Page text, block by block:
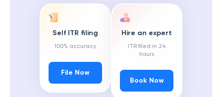
Self ITR filing
100% accuracy
File Now
Hire an expert
ITR filed in 24
hours
Book Now